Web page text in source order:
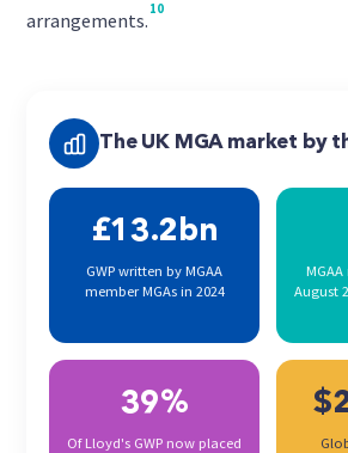
arrangements. 10
The UK MGA market by
£13.2bn
GWP written by MGAA
member MGAs in 2024
August
39%
Of Lloyd's GWP now placed